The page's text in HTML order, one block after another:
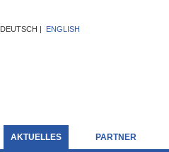
DEUTSCH | ENGLISH
AKTUELLES PARTNER